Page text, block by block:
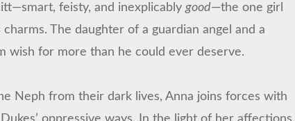
feisty, and inexplicably good—the one girl
The daughter of a guardian angel and a
wish for more than he could ever deserve.
Neph from their dark lives, Anna joins forces with